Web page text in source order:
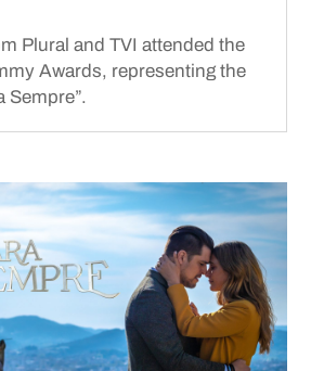
Plural and TVI attended the
Awards, representing the
Sempre”.